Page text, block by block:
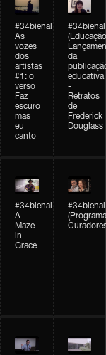
#34bienal
As
vozes
dos
artistas
#1: o
verso
Faz
escuro
mas
eu
canto
#34bienal
da
educativa
-
Retratos
de
Frederick
Douglass
#34bienal
A
Maze
in
Grace
#34bienal